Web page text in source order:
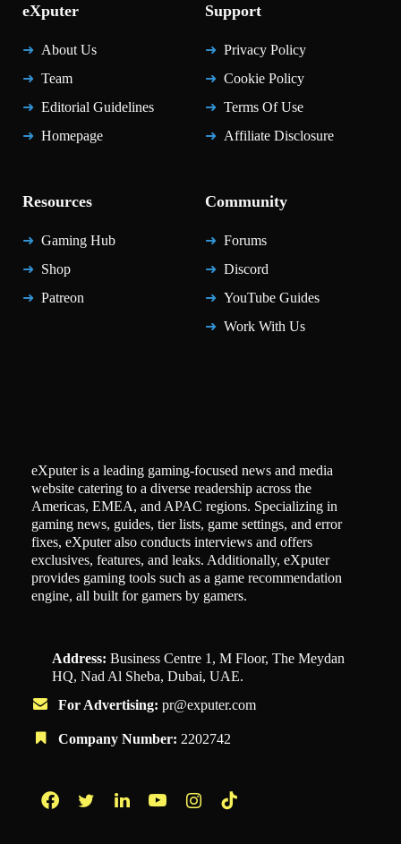
eXputer
About Us
Team
Editorial Guidelines
Homepage
Support
Privacy Policy
Cookie Policy
Terms Of Use
Affiliate Disclosure
Resources
Gaming Hub
Shop
Patreon
Community
Forums
Discord
YouTube Guides
Work With Us
eXputer is a leading gaming-focused news and media
website catering to a diverse readership across the
Americas, EMEA, and APAC regions. Specializing in
gaming news, guides, tier lists, game settings, and error
fixes, eXputer also conducts interviews and offers
exclusives, features, and leaks. Additionally, eXputer
provides gaming tools such as a game recommendation
engine, all built for gamers by gamers.
Address: Business Centre 1, M Floor, The Meydan
HQ, Nad Al Sheba, Dubai, UAE.
For Advertising: pr@exputer.com
Company Number: 2202742